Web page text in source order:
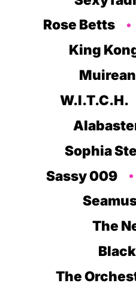
Rose Betts
King
W.I.T.C.H.
Sophia
Sassy 009
The
The